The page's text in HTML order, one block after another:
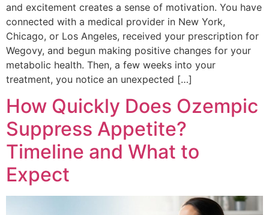
and excitement creates a sense of motivation. You have
connected with a medical provider in New York,
Chicago, or Los Angeles, received your prescription for
Wegovy, and begun making positive changes for your
metabolic health. Then, a few weeks into your
treatment, you notice an unexpected […]
How Quickly Does Ozempic
Suppress Appetite?
Timeline and What to
Expect